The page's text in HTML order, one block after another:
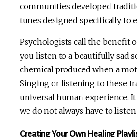
communities developed
tunes designed specifically to
Psychologists call the benefit
you listen to a beautifully sad
chemical produced when a
Singing or listening to these
universal human experience.
we do not always have to
Creating Your Own Healing